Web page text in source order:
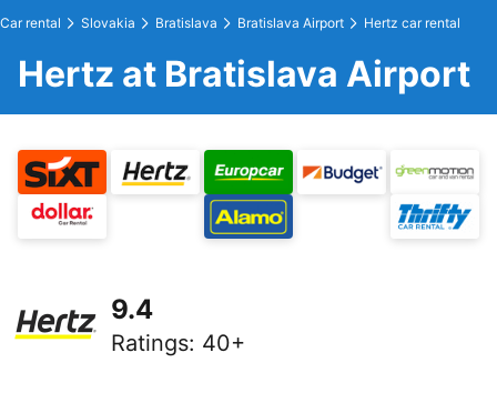
Car rental Slovakia Bratislava Bratislava Airport Hertz car rental
Hertz at Bratislava Airport
9.4
Ratings: 40+